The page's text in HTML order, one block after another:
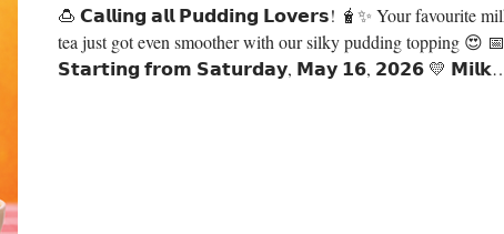
🍮 𝗖𝗮𝗹𝗹𝗶𝗻𝗴 𝗮𝗹𝗹 𝗣𝘂𝗱𝗱𝗶𝗻𝗴 𝗟𝗼𝘃𝗲𝗿𝘀! 🧋✨ Your favourite milk
tea just got even smoother with our silky pudding topping 😍 📅
𝗦𝘁𝗮𝗿𝘁𝗶𝗻𝗴 𝗳𝗿𝗼𝗺 𝗦𝗮𝘁𝘂𝗿𝗱𝗮𝘆, 𝗠𝗮𝘆 𝟭𝟲, 𝟮𝟬𝟮𝟲 💛 𝗠𝗶𝗹𝗸